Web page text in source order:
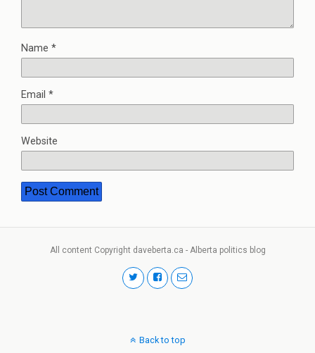
Name *
Email *
Website
All content Copyright daveberta.ca - Alberta politics blog
Back to top